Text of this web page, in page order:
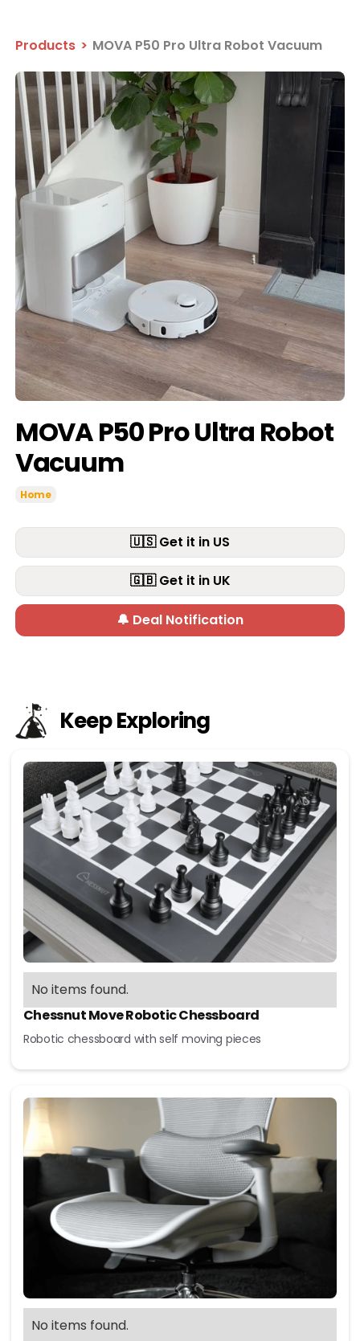
Products > MOVA P50 Pro Ultra Robot Vacuum
MOVA P50 Pro Ultra Robot
Vacuum
Home
🇺🇸 Get it in US
🇬🇧 Get it in UK
🔔 Deal Notification
Keep Exploring
No items found.
Chessnut Move Robotic Chessboard
Robotic chessboard with self moving pieces
No items found.